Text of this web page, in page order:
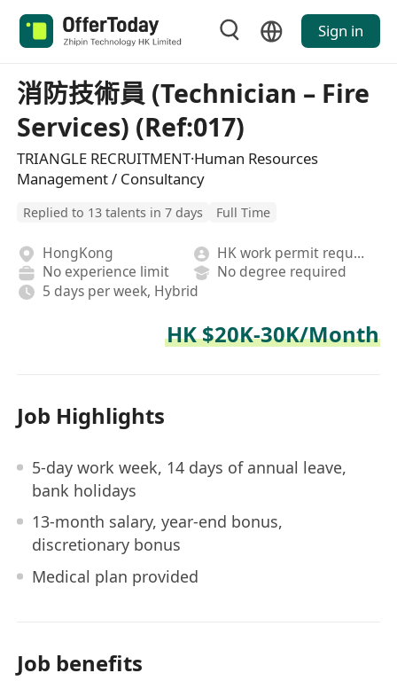
Sign in
消防技術員 (Technician – Fire
Services) (Ref:017)
TRIANGLE RECRUITMENT·Human Resources
Management / Consultancy
Replied to 13 talents in 7 days Full Time
HongKong
HK work permit required
No experience limit
No degree required
5 days per week, Hybrid
HK $20K-30K/Month
Job Highlights
5-day work week, 14 days of annual leave,
bank holidays
13-month salary, year-end bonus,
discretionary bonus
Medical plan provided
Job benefits